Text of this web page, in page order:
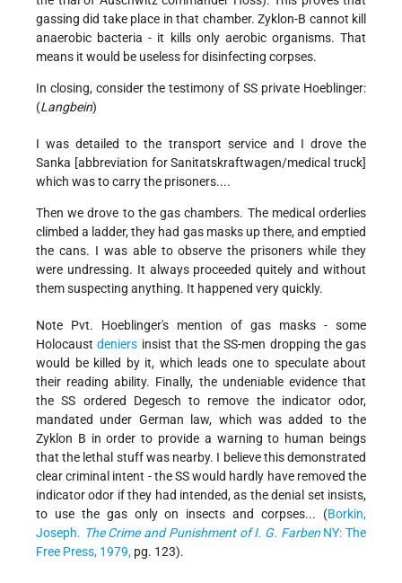
gassing did take place in that chamber. Zyklon-B cannot kill
anaerobic bacteria - it kills only aerobic organisms. That
means it would be useless for disinfecting corpses.
In closing, consider the testimony of SS private Hoeblinger:
(Langbein)
I was detailed to the transport service and I drove the
Sanka [abbreviation for Sanitatskraftwagen/medical truck]
which was to carry the prisoners....
Then we drove to the gas chambers. The medical orderlies
climbed a ladder, they had gas masks up there, and emptied
the cans. I was able to observe the prisoners while they
were undressing. It always proceeded quitely and without
them suspecting anything. It happened very quickly.
Note Pvt. Hoeblinger's mention of gas masks - some
Holocaustdeniers insist that the SS-men dropping the gas
would be killed by it, which leads one to speculate about
their reading ability. Finally, the undeniable evidence that
the SS ordered Degesch to remove the indicator odor,
mandated under German law, which was added to the
Zyklon B in order to provide a warning to human beings
that the lethal stuff was nearby. I believe this demonstrated
clear criminal intent - the SS would hardly have removed the
indicator odor if they had intended, as the denial set insists,
to use the gas only on insects and corpses... (Borkin,
Joseph. The Crime and Punishment of I. G. FarbenNY: The
Free Press, 1979, pg. 123).